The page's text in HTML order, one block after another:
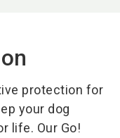
protection for
your dog
life. Our Go!